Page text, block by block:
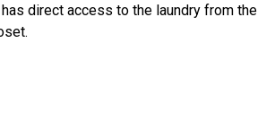
has direct access to the laundry from the